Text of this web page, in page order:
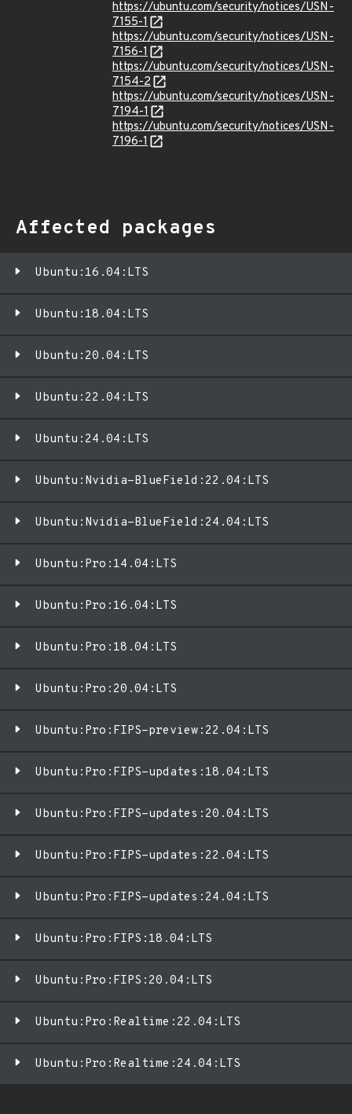
https://ubuntu.com/security/notices/USN-
7155-1
https://ubuntu.com/security/notices/USN-
7156-1
https://ubuntu.com/security/notices/USN-
7154-2
https://ubuntu.com/security/notices/USN-
7194-1
https://ubuntu.com/security/notices/USN-
7196-1
Affected packages
Ubuntu:16.04:LTS
Ubuntu:18.04:LTS
Ubuntu:20.04:LTS
Ubuntu:22.04:LTS
Ubuntu:24.04:LTS
Ubuntu:Nvidia-BlueField:22.04:LTS
Ubuntu:Nvidia-BlueField:24.04:LTS
Ubuntu:Pro:14.04:LTS
Ubuntu:Pro:16.04:LTS
Ubuntu:Pro:18.04:LTS
Ubuntu:Pro:20.04:LTS
Ubuntu:Pro:FIPS-preview:22.04:LTS
Ubuntu:Pro:FIPS-updates:18.04:LTS
Ubuntu:Pro:FIPS-updates:20.04:LTS
Ubuntu:Pro:FIPS-updates:22.04:LTS
Ubuntu:Pro:FIPS-updates:24.04:LTS
Ubuntu:Pro:FIPS:18.04:LTS
Ubuntu:Pro:FIPS:20.04:LTS
Ubuntu:Pro:Realtime:22.04:LTS
Ubuntu:Pro:Realtime:24.04:LTS